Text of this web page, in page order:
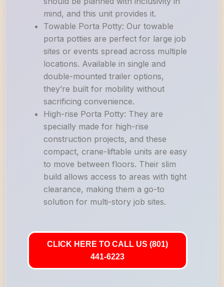
mind, and this unit provides it.
Towable Porta Potty: Our towable
porta potties are perfect for large job
sites or events spread across multiple
locations. Available in single and
double-mounted trailer options,
they’re built for mobility without
sacrificing convenience.
High-rise Porta Potty: They are
specially made for high-rise
construction projects, and these
compact, crane-liftable units are easy
to move between floors. Their slim
build allows access to areas with tight
clearance, making them a go-to
solution for multi-story job sites.
CLICK HERE TO CALL US (801)
441-6223